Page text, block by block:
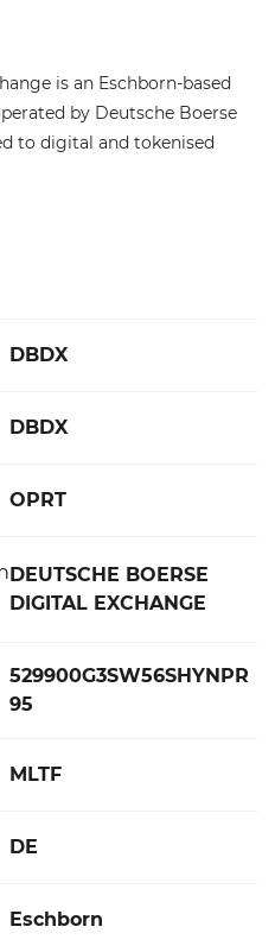
is an Eschborn-based
by Deutsche Boerse
to digital and tokenised
DBDX
DBDX
OPRT
DEUTSCHE BOERSE
DIGITAL EXCHANGE
529900G3SW56SHYNPR
95
MLTF
DE
Eschborn